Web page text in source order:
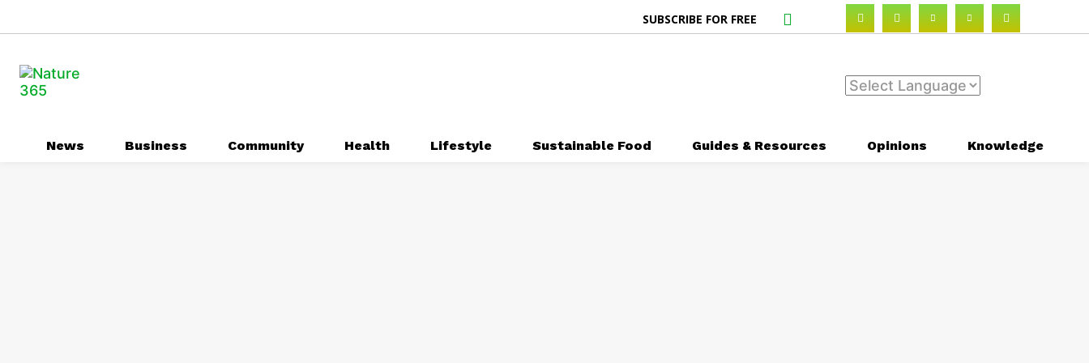
SUBSCRIBE FOR FREE
News Business Community Health Lifestyle Sustainable Food Guides & Resources Opinions Knowledge